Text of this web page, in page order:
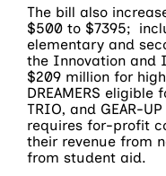
The bill also
$500 to $7395;
elementary and
the Innovation and
$209 million for
DREAMERS
TRIO, and GEAR-
requires for-profit
their revenue from
from student aid.